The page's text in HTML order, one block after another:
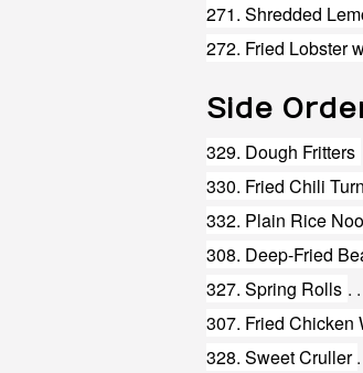
271. Shredded
272. Fried Lobster
Side
329. Dough Fritters
330. Fried Chili
332. Plain Rice
308. Deep-Fried
327. Spring Rolls
307. Fried Chicken
328. Sweet Cruller